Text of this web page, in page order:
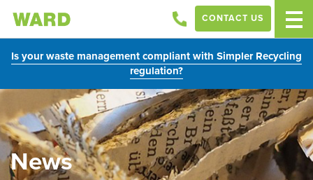
Is your waste management compliant with Simpler Recycling
regulation?
CONTACT US
News